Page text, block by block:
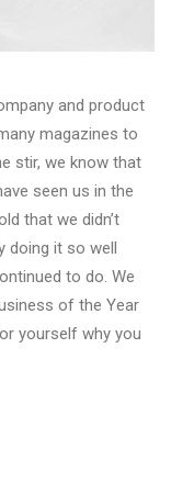
and product
magazines to
stir, we know that
seen us in the
that we didn’t
doing it so well
to do. We
of the Year
yourself why you